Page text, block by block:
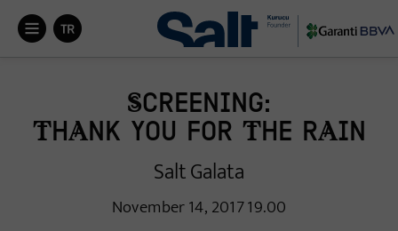
 
Screening:
Thank You for the Rain
Salt Galata
November 14, 2017 19.00